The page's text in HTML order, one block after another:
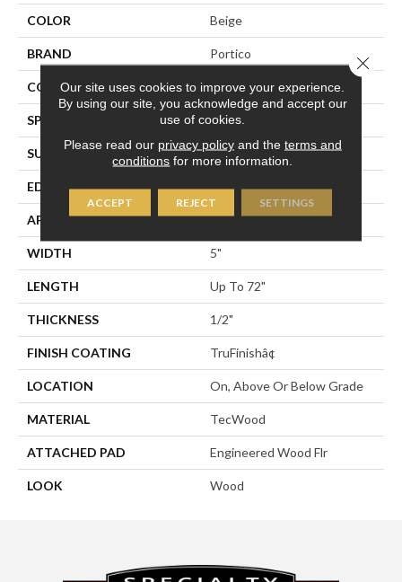
COLOR Beige
BRAND Portico
CONSTRUCTION Cross Ply Engineered
SPECIES European White Oak
SURFACE TYPE Wire Brushed
EDGE Eased/Eased
APPLICATION Residential
WIDTH 5"
LENGTH Up To 72"
THICKNESS 1/2"
FINISH COATING TruFinishâ¢
LOCATION On, Above Or Below Grade
MATERIAL TecWood
ATTACHED PAD Engineered Wood Flr
LOOK Wood
Our site uses cookies to improve your experience.
By using our site, you acknowledge and accept our
use of cookies.
Please read our privacy policyand the terms and
conditions for more information.
ACCEPT REJECT SETTINGS
Close